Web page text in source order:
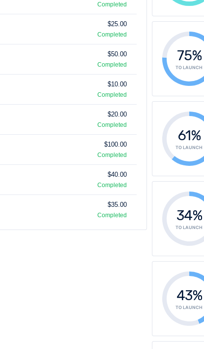
Completed
$25.00
Completed
$50.00
Completed
$10.00
Completed
$20.00
Completed
$100.00
Completed
$40.00
Completed
$35.00
Completed
75%
TO LAUNCH
61%
TO LAUNCH
34%
TO LAUNCH
43%
TO LAUNCH